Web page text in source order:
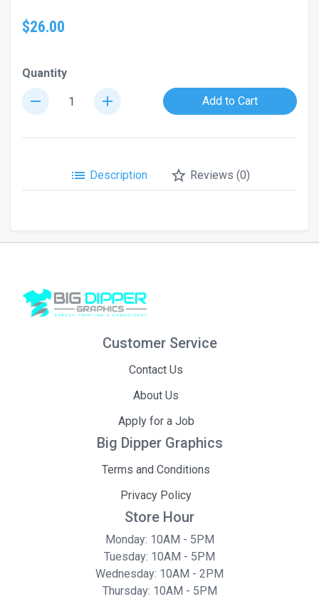
$26.00
Quantity
remove add Add to Cart
list Description star_border Reviews (0)
Customer Service
Contact Us
About Us
Apply for a Job
Big Dipper Graphics
Terms and Conditions
Privacy Policy
Store Hour
Monday: 10AM - 5PM
Tuesday: 10AM - 5PM
Wednesday: 10AM - 2PM
Thursday: 10AM - 5PM